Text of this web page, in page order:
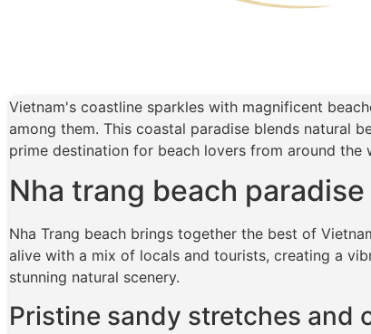
Vietnam's coastline sparkles with magnificent
among them. This coastal paradise blends natural
prime destination for beach lovers from around the
Nha trang beach paradise
Nha Trang beach brings together the best of
alive with a mix of locals and tourists, creating a
stunning natural scenery.
Pristine sandy stretches and